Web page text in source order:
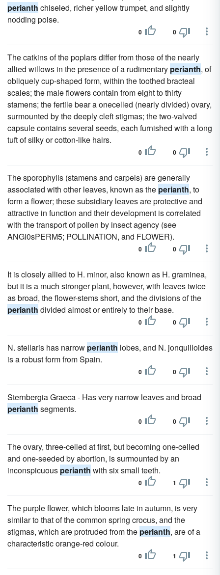
perianth chiseled, richer yellow trumpet, and slightly
nodding poise.
0 0
The catkins of the poplars differ from those of the nearly
allied willows in the presence of a rudimentary perianth, of
obliquely cup-shaped form, within the toothed bracteal
scales; the male flowers contain from eight to thirty
stamens; the fertile bear a onecelled (nearly divided) ovary,
surmounted by the deeply cleft stigmas; the two-valved
capsule contains several seeds, each furnished with a long
tuft of silky or cotton-like hairs.
0 0
The sporophylls (stamens and carpels) are generally
associated with other leaves, known as the perianth, to
form a flower; these subsidiary leaves are protective and
attractive in function and their development is correlated
with the transport of pollen by insect agency (see
ANGI0sPERM5; POLLINATION, and FLOWER).
0 0
It is closely allied to H. minor, also known as H. graminea,
but it is a much stronger plant, however, with leaves twice
as broad, the flower-stems short, and the divisions of the
perianth divided almost or entirely to their base.
0 0
N. stellaris has narrow perianth lobes, and N. jonquilloides
is a robust form from Spain.
0 0
Sternbergia Graeca - Has very narrow leaves and broad
perianth segments.
0 0
The ovary, three-celled at first, but becoming one-celled
and one-seeded by abortion, is surmounted by an
inconspicuous perianth with six small teeth.
0 1
The purple flower, which blooms late in autumn, is very
similar to that of the common spring crocus, and the
stigmas, which are protruded from the perianth, are of a
characteristic orange-red colour.
0 1